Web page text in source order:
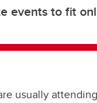
events to fit
usually